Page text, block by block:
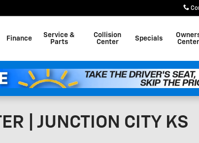
Finance
Service &
Parts
Collision
Center
Specials
Center
| JUNCTION CITY KS